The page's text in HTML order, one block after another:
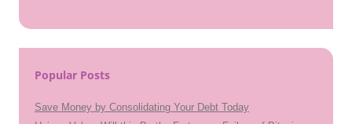
Popular Posts
Save Money by Consolidating Your Debt Today